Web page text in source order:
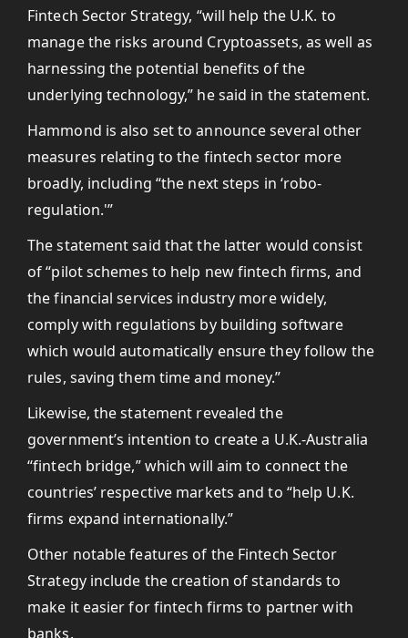
Fintech Sector Strategy, “will help the U.K. to
manage the risks around Cryptoassets, as well as
harnessing the potential benefits of the
underlying technology,” he said in the statement.
Hammond is also set to announce several other
measures relating to the fintech sector more
broadly, including “the next steps in ‘robo-
regulation.'”
The statement said that the latter would consist
of “pilot schemes to help new fintech firms, and
the financial services industry more widely,
comply with regulations by building software
which would automatically ensure they follow the
rules, saving them time and money.”
Likewise, the statement revealed the
government’s intention to create a U.K.-Australia
“fintech bridge,” which will aim to connect the
countries’ respective markets and to “help U.K.
firms expand internationally.”
Other notable features of the Fintech Sector
Strategy include the creation of standards to
make it easier for fintech firms to partner with
banks.